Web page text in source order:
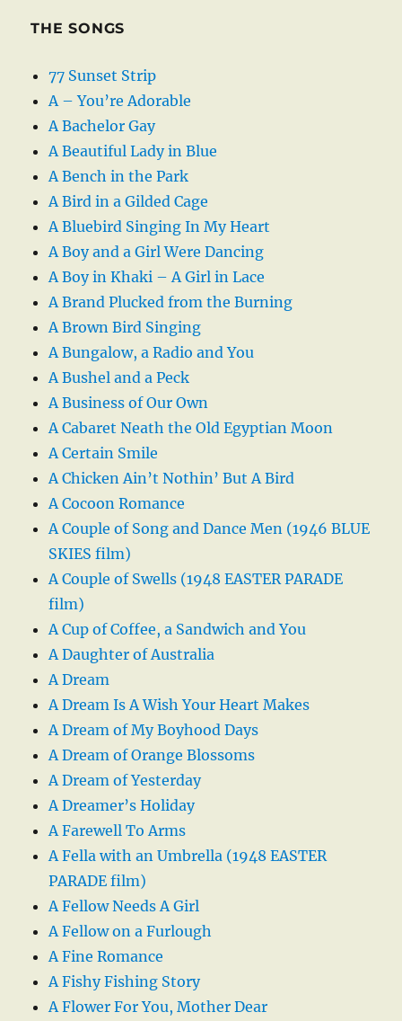
THE SONGS
77 Sunset Strip
A – You’re Adorable
A Bachelor Gay
A Beautiful Lady in Blue
A Bench in the Park
A Bird in a Gilded Cage
A Bluebird Singing In My Heart
A Boy and a Girl Were Dancing
A Boy in Khaki – A Girl in Lace
A Brand Plucked from the Burning
A Brown Bird Singing
A Bungalow, a Radio and You
A Bushel and a Peck
A Business of Our Own
A Cabaret Neath the Old Egyptian Moon
A Certain Smile
A Chicken Ain’t Nothin’ But A Bird
A Cocoon Romance
A Couple of Song and Dance Men (1946 BLUE
SKIES film)
A Couple of Swells (1948 EASTER PARADE
film)
A Cup of Coffee, a Sandwich and You
A Daughter of Australia
A Dream
A Dream Is A Wish Your Heart Makes
A Dream of My Boyhood Days
A Dream of Orange Blossoms
A Dream of Yesterday
A Dreamer’s Holiday
A Farewell To Arms
A Fella with an Umbrella (1948 EASTER
PARADE film)
A Fellow Needs A Girl
A Fellow on a Furlough
A Fine Romance
A Fishy Fishing Story
A Flower For You, Mother Dear